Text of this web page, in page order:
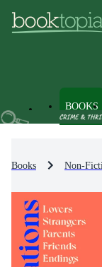
BOOKS
Books Non-